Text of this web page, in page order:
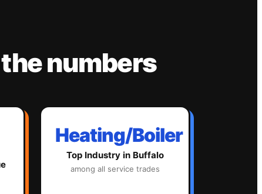
numbers
Heating/Boiler
Top Industry in Buffalo
among all service trades